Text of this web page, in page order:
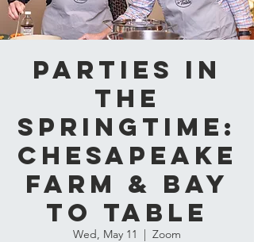
Parties in
the
Springtime:
Chesapeake
Farm & Bay
to Table
Wed, May 11
  |
Zoom